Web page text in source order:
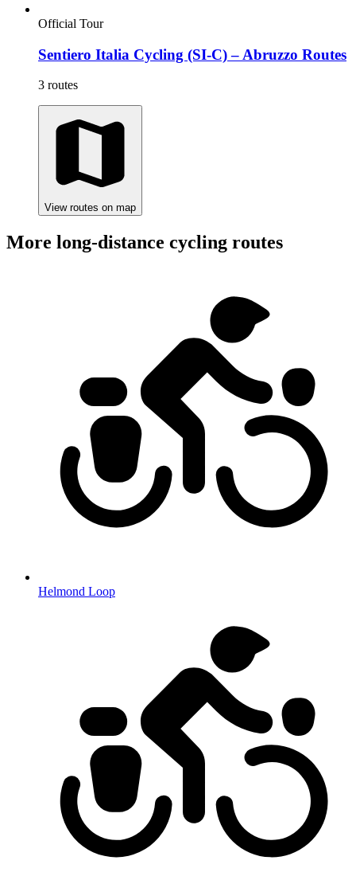
Official Tour
Sentiero Italia Cycling (SI-C) – Abruzzo Routes
3 routes
View routes on map
More long-distance cycling routes
Helmond Loop